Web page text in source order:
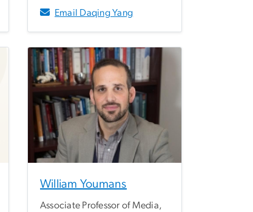
Email Daqing Yang
William Youmans
Associate Professor of Media,